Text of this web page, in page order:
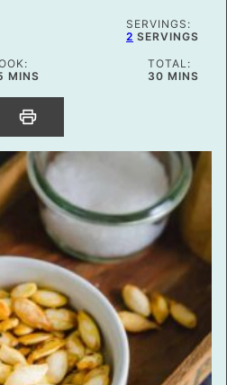
SERVINGS:
2 SERVINGS
MINUTES
MINS
TOTAL:
30MINUTES
MINS